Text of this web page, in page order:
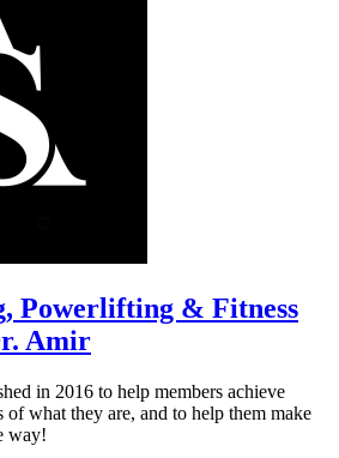
Powerlifting & Fitness
Amir
in 2016 to help members achieve
of what they are, and to help them make
way!